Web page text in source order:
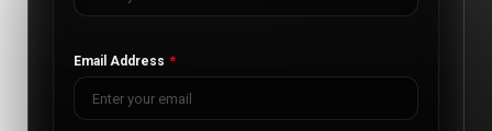
Email Address